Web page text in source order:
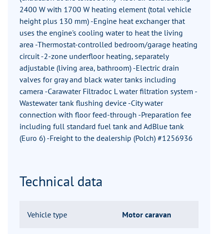
2400 W with 1700 W heating element (total vehicle
height plus 130 mm) -Engine heat exchanger that
uses the engine's cooling water to heat the living
area -Thermostat-controlled bedroom/garage heating
circuit -2-zone underfloor heating, separately
adjustable (living area, bathroom) -Electric drain
valves for gray and black water tanks including
camera -Carawater Filtradoc L water filtration system -
Wastewater tank flushing device -City water
connection with floor feed-through -Preparation fee
including full standard fuel tank and AdBlue tank
(Euro 6) -Freight to the dealership (Polch) #1256936
Technical data
Vehicle type Motor caravan